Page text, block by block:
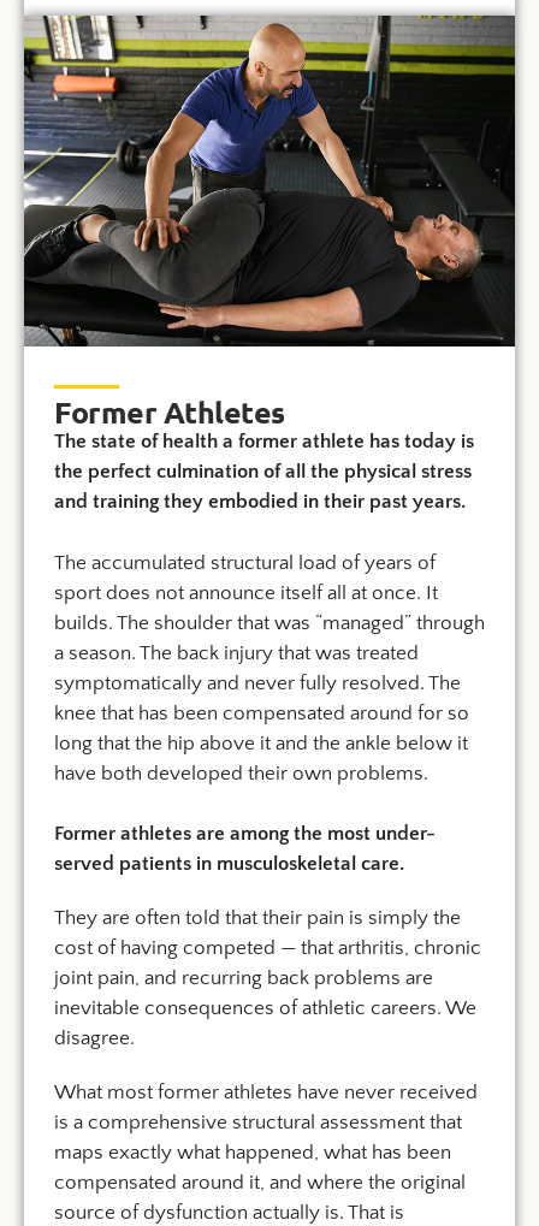
Former Athletes
The state of health a former athlete has today is
the perfect culmination of all the physical stress
and training they embodied in their past years.
The accumulated structural load of years of
sport does not announce itself all at once. It
builds. The shoulder that was “managed” through
a season. The back injury that was treated
symptomatically and never fully resolved. The
knee that has been compensated around for so
long that the hip above it and the ankle below it
have both developed their own problems.
Former athletes are among the most under-
served patients in musculoskeletal care.
They are often told that their pain is simply the
cost of having competed — that arthritis, chronic
joint pain, and recurring back problems are
inevitable consequences of athletic careers. We
disagree.
What most former athletes have never received
is a comprehensive structural assessment that
maps exactly what happened, what has been
compensated around it, and where the original
source of dysfunction actually is. That is